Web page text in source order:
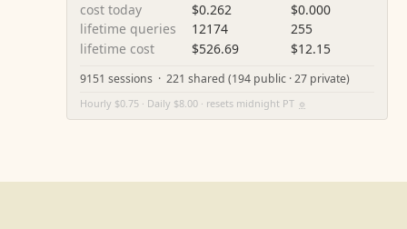
cost today
$0.262
$0.000
lifetime queries
12174
255
lifetime cost
$526.69 $12.15
9151 sessions · 221 shared (194 public · 27 private)
Hourly $0.75 · Daily $8.00 · resets midnight PT ⚙